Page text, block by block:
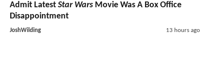
Admit Latest Star Wars Movie Was A Box Office
Disappointment
JoshWilding 13 hours ago